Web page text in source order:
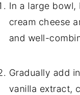
In a large
cream cheese
and well-
Gradually add
vanilla extract,